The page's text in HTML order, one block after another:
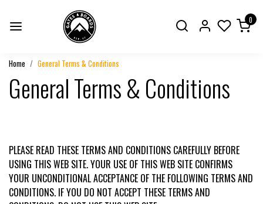
0
Home General Terms & Conditions
General Terms & Conditions
PLEASE READ THESE TERMS AND CONDITIONS CAREFULLY BEFORE
USING THIS WEB SITE. YOUR USE OF THIS WEB SITE CONFIRMS
YOUR UNCONDITIONAL ACCEPTANCE OF THE FOLLOWING TERMS AND
CONDITIONS. IF YOU DO NOT ACCEPT THESE TERMS AND